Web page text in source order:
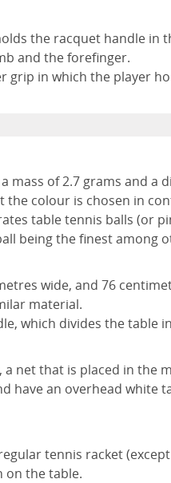
the racquet handle in
and the forefinger.
grip in which the player
mass of 2.7 grams and a
the colour is chosen in
table tennis balls (or
being the finest among
wide, and 76
material.
which divides the table
net that is placed in the
have an overhead white
tennis racket
on the table.